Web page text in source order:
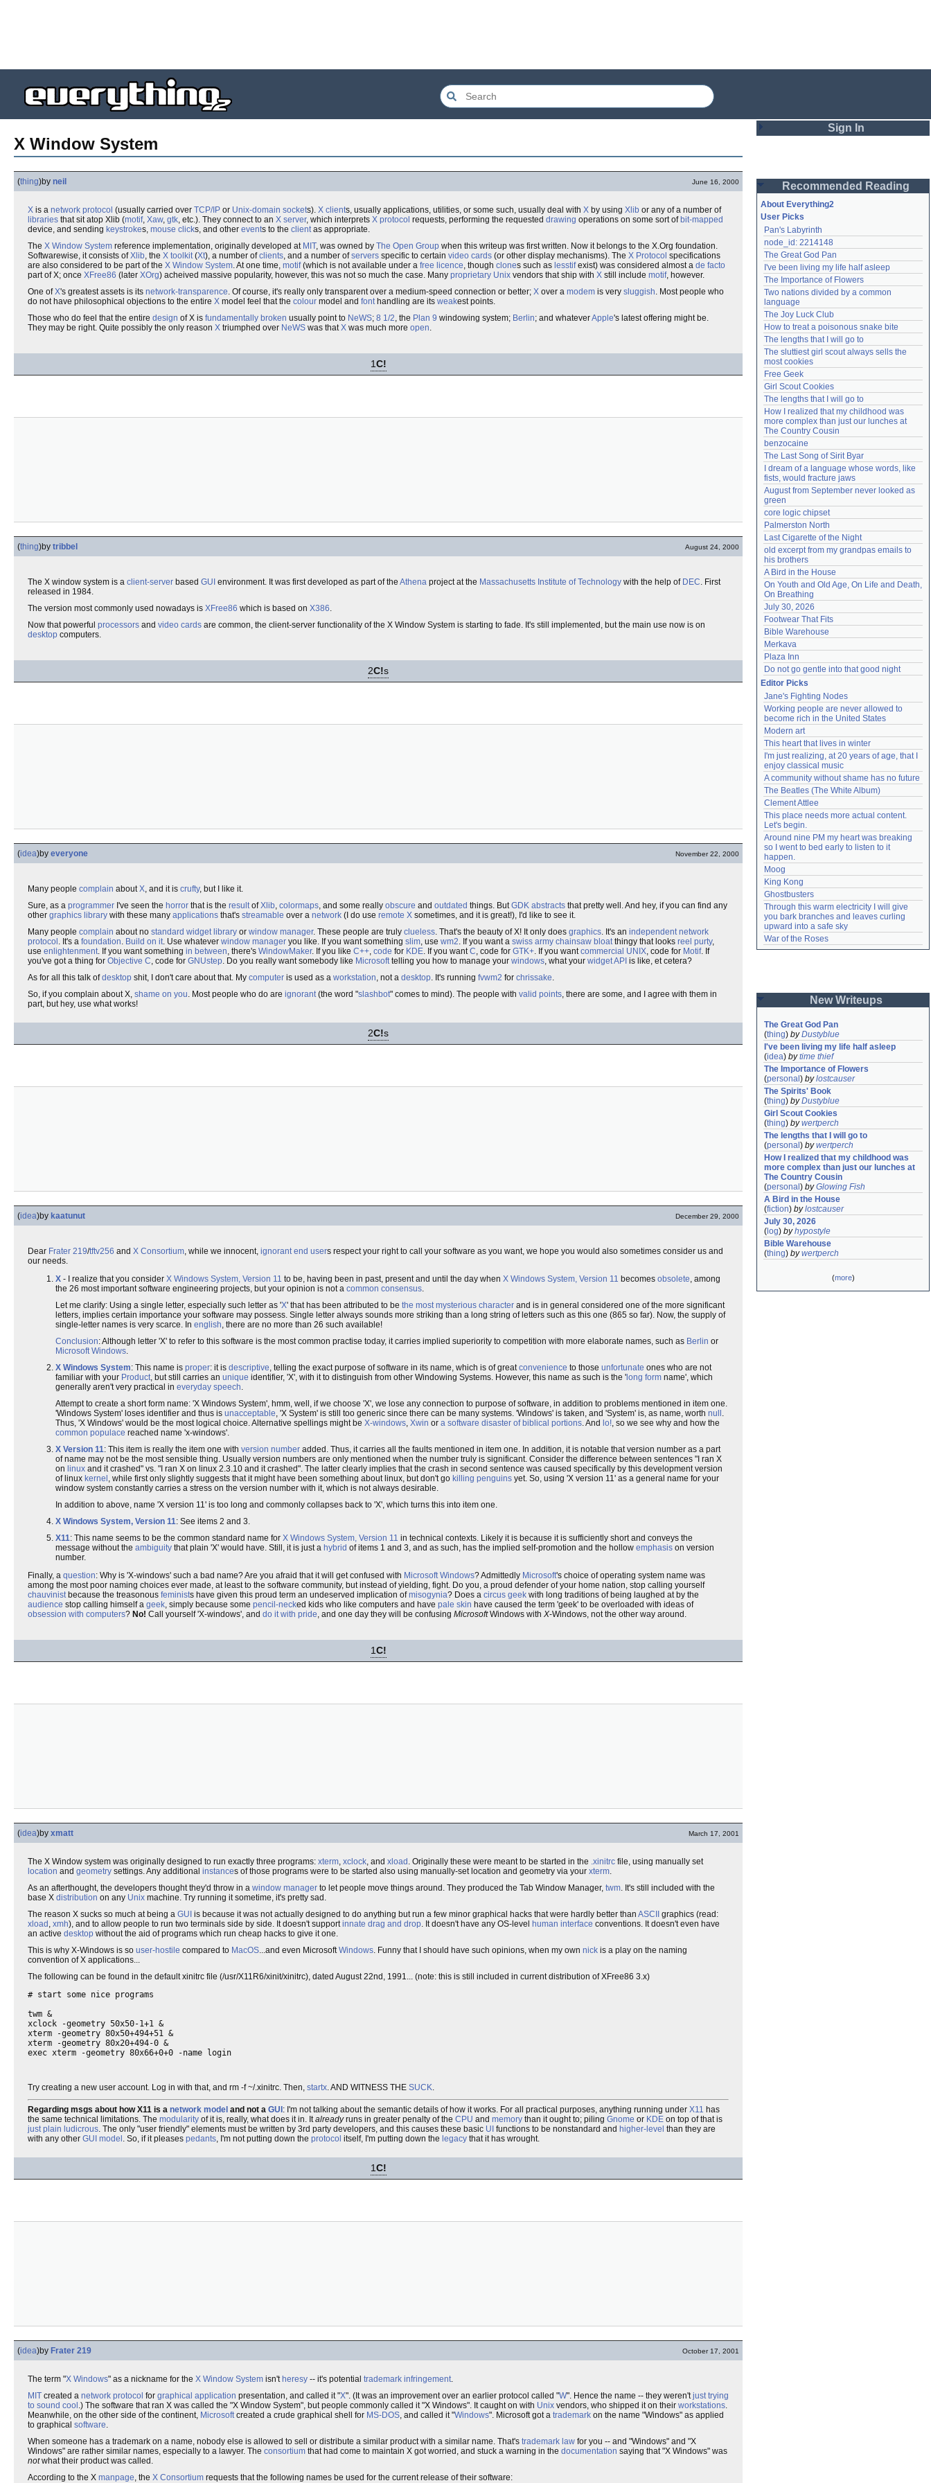
X Window System
(thing)by neil June 16, 2000
X is a network protocol (usually carried over TCP/IP or Unix-domain sockets). X clients, usually applications, utilities, or some such, usually deal with X by using Xlib or any of a number of
libraries that sit atop Xlib (motif, Xaw, gtk, etc.). They connect to an X server, which interprets X protocol requests, performing the requested drawing operations on some sort of bit-mapped
device, and sending keystrokes, mouse clicks, and other events to the clientas appropriate.
The X Window System reference implementation, originally developed at MIT, was owned by The Open Group when this writeup was first written. Now it belongs to the X.Org foundation.
Softwarewise, it consists ofXlib, the X toolkit(Xt), a number ofclients, and a number ofservers specific to certain video cards (or other display mechanisms). The X Protocol specifications
are also considered to be part of the X Window System. At one time, motif(which is not available under a free licence, though clones such as lesstifexist) was considered almost a de facto
part of X; once XFree86 (later XOrg) acheived massive popularity, however, this was not so much the case. Many proprietary Unix vendors that ship with X still include motif, however.
One ofX's greatest assets is its network-transparence. Of course, it's really only transparent over a medium-speed connection or better; X over a modem is very sluggish. Most people who
do not have philosophical objections to the entire X model feel that the colour model and fonthandling are its weakest points.
Those who do feel that the entire design of X is fundamentally broken usually point to NeWS; 8 1/2, the Plan 9 windowing system; Berlin; and whateverApple's latest offering might be.
They may be right. Quite possibly the only reason X triumphed over NeWS was thatX was much more open.
1C!
(thing)by tribbel August 24, 2000
The X window system is a client-server based GUI environment. It was first developed as part of the Athena project at the Massachusetts Institute of Technology with the help of DEC. First
released in 1984.
The version most commonly used nowadays is XFree86 which is based on X386.
Now that powerful processors and video cards are common, the client-server functionality of the X Window System is starting to fade. It's still implemented, but the main use now is on
desktop computers.
2C!s
(idea)by everyone November 22, 2000
Many people complain aboutX, and it is crufty, but I like it.
Sure, as a programmer I've seen the horror that is the resultofXlib, colormaps, and some really obscure and outdated things. ButGDK abstracts that pretty well. And hey, if you can find any
other graphics library with these many applications that's streamable over a network (I do use remote X sometimes, and it is great!), I'd like to see it.
Many people complain about no standard widget library or window manager. These people are truly clueless. That's the beauty of X! It only does graphics. It's an independent network
protocol . It's a foundation. Build on it. Use whatever window manager you like. If you want something slim, use wm2. If you want a swiss army chainsaw bloatthingy that looks reel purty,
use enlightenment. If you want something in between, there's WindowMaker. If you like C++, code for KDE. If you wantC, code for GTK+. If you wantcommercial UNIX, code for Motif. If
you've got a thing for Objective C, code for GNUstep. Do you really want somebody like Microsofttelling you how to manage your windows, what your widgetAPI is like, et cetera?
As for all this talk ofdesktop shit, I don't care about that. My computer is used as a workstation, not a desktop. It's running fvwm2 for chrissake.
So, if you complain about X, shame on you. Most people who do are ignorant(the word "slashbot" comes to mind). The people with valid points, there are some, and I agree with them in
part, but hey, use what works!
2C!s
(idea)by kaatunut December 29, 2000
Dear Frater 219/tftv256 and X Consortium, while we innocent, ignorant end users respect your right to call your software as you want, we hope you would also sometimes consider us and
our needs.
X - I realize that you consider X Windows System, Version 11 to be, having been in past, present and until the day when X Windows System, Version 11 becomes obsolete, among
the 26 most important software engineering projects, but your opinion is not a common consensus.
Let me clarify: Using a single letter, especially such letter as 'X' that has been attributed to be the most mysterious character and is in general considered one of the more significant
letters, implies certain importance your software may possess. Single letter always sounds more striking than a long string of letters such as this one (865 so far). Now, the supply of
single-letter names is very scarce. In english, there are no more than 26 such available!
Conclusion: Although letter 'X' to refer to this software is the most common practise today, it carries implied superiority to competition with more elaborate names, such as Berlin or
Microsoft Windows.
X Windows System: This name is proper: it is descriptive, telling the exact purpose of software in its name, which is of greatconvenience to those unfortunate ones who are not
familiar with your Product, but still carries an unique identifier, 'X', with it to distinguish from other Windowing Systems. However, this name as such is the ' long form name', which
generally aren't very practical in everyday speech.
Attempt to create a short form name: 'X Windows System', hmm, well, if we choose 'X', we lose any connection to purpose of software, in addition to problems mentioned in item one.
'Windows System' loses identifier and thus is unacceptable, 'X System' is still too generic since there can be many systems. 'Windows' is taken, and 'System' is, as name, worth null .
Thus, 'X Windows' would be the most logical choice. Alternative spellings might be X-windows, Xwin or a software disaster of biblical portions. And lo!, so we see why and how the
common populace reached name 'x-windows'.
X Version 11: This item is really the item one with version number added. Thus, it carries all the faults mentioned in item one. In addition, it is notable that version number as a part
of name may not be the most sensible thing. Usually version numbers are only mentioned when the number truly is significant. Consider the difference between sentences "I ran X
on linux and it crashed" vs. "I ran X on linux 2.3.10 and it crashed". The latter clearly implies that the crash in second sentence was caused specifically by this development version
of linux kernel , while first only slightly suggests that it might have been something about linux, but don't go killing penguins yet. So, using 'X version 11' as a general name for your
window system constantly carries a stress on the version number with it, which is not always desirable.
In addition to above, name 'X version 11' is too long and commonly collapses back to 'X', which turns this into item one.
X Windows System, Version 11: See items 2 and 3.
X11: This name seems to be the common standard name for X Windows System, Version 11 in technical contexts. Likely it is because it is sufficiently short and conveys the
message without the ambiguity that plain 'X' would have. Still, it is just a hybrid of items 1 and 3, and as such, has the implied self-promotion and the hollow emphasis on version
number.
Finally, a question: Why is 'X-windows' such a bad name? Are you afraid that it will get confused with Microsoft Windows? Admittedly Microsoft's choice of operating system name was
among the most poor naming choices ever made, at least to the software community, but instead of yielding, fight. Do you, a proud defender of your home nation, stop calling yourself
chauvinistbecause the treasonous feminists have given this proud term an undeserved implication ofmisogynia? Does a circus geek with long traditions of being laughed at by the
audience stop calling himself a geek, simply because some pencil-necked kids who like computers and have pale skin have caused the term 'geek' to be overloaded with ideas of
obsession with computers? No! Call yourself 'X-windows', and do it with pride, and one day they will be confusing MicrosoftWindows with X-Windows, not the other way around.
1C!
(idea)by xmatt March 17, 2001
The X Window system was originally designed to run exactly three programs: xterm, xclock, and xload . Originally these were meant to be started in the .xinitrc file, using manually set
location and geometry settings. Any additional instances of those programs were to be started also using manually-set location and geometry via your xterm.
As an afterthought, the developers thought they'd throw in a window manager to let people move things around. They produced the Tab Window Manager, twm. It's still included with the
base X distribution on any Unix machine. Try running it sometime, it's pretty sad.
The reason X sucks so much at being a GUI is because it was not actually designed to do anything but run a few minor graphical hacks that were hardly better than ASCII
graphics (read:
xload , xmh), and to allow people to run two terminals side by side. It doesn't supportinnate drag and drop. It doesn't have any OS-level human interface conventions. It doesn't even have
an active desktop without the aid of programs which run cheap hacks to give it one.
This is why X-Windows is so user-hostile compared to MacOS...and even MicrosoftWindows. Funny that I should have such opinions, when my own nick is a play on the naming
convention of X applications...
The following can be found in the default xinitrc file (/usr/X11R6/xinit/xinitrc), dated August 22nd, 1991... (note: this is still included in current distribution of XFree86 3.x)
# start some nice programs
twm &
xclock -geometry 50x50-1+1 &
xterm -geometry 80x50+494+51 &
xterm -geometry 80x20+494-0 &
Try creating a new user account. Log in with that, and rm -f ~/.xinitrc. Then, startx. AND WITNESS THE SUCK.
Regarding msgs about how X11 is a network model and not a GUI : I'm not talking about the semantic details of how it works. For all practical purposes, anything running under X11 has
the same technical limitations. The modularity of it is, really, what does it in. Italreadyruns in greater penalty of the CPU and memory than it ought to; piling Gnome or KDE on top of that is
just plain ludicrous. The only "user friendly" elements must be written by 3rd party developers, and this causes these basic UI functions to be nonstandard and higher-level than they are
with any other GUI model . So, if it pleases pedants, I'm not putting down the protocol itself, I'm putting down the legacy that it has wrought.
1C!
(idea)by Frater 219 October 17, 2001
The term "X Windows" as a nickname for the X Window System isn't heresy -- it's potential trademark infringement.
MIT created a network protocol for graphical application presentation, and called it "X". (It was an improvement over an earlier protocol called "W". Hence the name -- they weren'tjust trying
to sound cool .) The software that ran X was called the "X Window System", but people commonly called it "X Windows". It caught on with Unix vendors, who shipped it on their workstations.
Meanwhile, on the other side of the continent, Microsoftcreated a crude graphical shell for MS-DOS, and called it "Windows". Microsoft got a trademark on the name "Windows" as applied
to graphical software.
When someone has a trademark on a name, nobody else is allowed to sell or distribute a similar product with a similar name. That's trademark law for you -- and "Windows" and "X
Windows" are rather similar names, especially to a lawyer. The consortium that had come to maintain X got worried, and stuck a warning in the documentation saying that "X Windows" was
notwhat their product was called.
According to the X manpage, the X Consortium requests that the following names be used for the current release of their software:
Sign In
Password
Remember me
Login
Lost password?
Create an account
Need help?accounthelp@everything2.com
Recommended Reading
About Everything2
User Picks
Pan's Labyrinth
node_id: 2214148
The Great God Pan
I've been living my life half asleep
The Importance of Flowers
Two nations divided by a common
language
The Joy Luck Club
How to treat a poisonous snake bite
The lengths that I will go to
The sluttiest girl scout always sells the
most cookies
Free Geek
Girl Scout Cookies
The lengths that I will go to
How I realized that my childhood was
more complex than just our lunches at
The Country Cousin
benzocaine
The Last Song of Sirit Byar
I dream of a language whose words, like
fists, would fracture jaws
August from September never looked as
green
core logic chipset
Palmerston North
Last Cigarette of the Night
old excerpt from my grandpas emails to
his brothers
A Bird in the House
On Youth and Old Age, On Life and Death,
On Breathing
July 30, 2026
Footwear That Fits
Bible Warehouse
Merkava
Plaza Inn
Do not go gentle into that good night
Editor Picks
Jane's Fighting Nodes
Working people are never allowed to
become rich in the United States
Modern art
This heart that lives in winter
I'm just realizing, at 20 years of age, that I
enjoy classical music
A community without shame has no future
The Beatles (The White Album)
Clement Attlee
This place needs more actual content.
Let's begin.
Around nine PM my heart was breaking
so I went to bed early to listen to it
happen.
Moog
King Kong
Ghostbusters
Through this warm electricity I will give
you bark branches and leaves curling
upward into a safe sky
War of the Roses
New Writeups
The Great God Pan
(thing) byDustyblue
I've been living my life half asleep
(idea) bytime thief
The Importance of Flowers
(personal ) bylostcauser
The Spirits' Book
(thing) byDustyblue
Girl Scout Cookies
(thing) bywertperch
The lengths that I will go to
(personal ) bywertperch
How I realized that my childhood was
more complex than just our lunches at
The Country Cousin
(personal ) byGlowing Fish
A Bird in the House
(fiction) bylostcauser
July 30, 2026
( log) byhypostyle
Bible Warehouse
(thing) bywertperch
(more)